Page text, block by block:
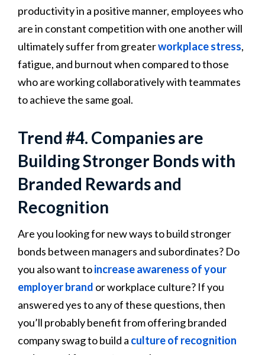
productivity in a positive manner, employees who
are in constant competition with one another will
ultimately suffer from greaterworkplace stress,
fatigue, and burnout when compared to those
who are working collaboratively with teammates
to achieve the same goal.
Trend #4. Companies are
Building Stronger Bonds with
Branded Rewards and
Recognition
Are you looking for new ways to build stronger
bonds between managers and subordinates? Do
you also want toincrease awareness of your
employer brand or workplace culture? If you
answered yes to any of these questions, then
you’ll probably benefit from offering branded
company swag to build a culture of recognition